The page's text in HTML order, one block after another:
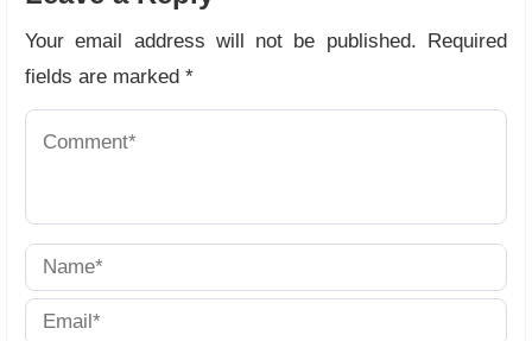
Your email address will not be published. Required
fields are marked *